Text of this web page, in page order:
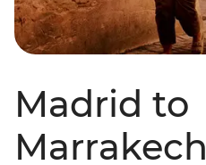
Madrid to
Marrakech